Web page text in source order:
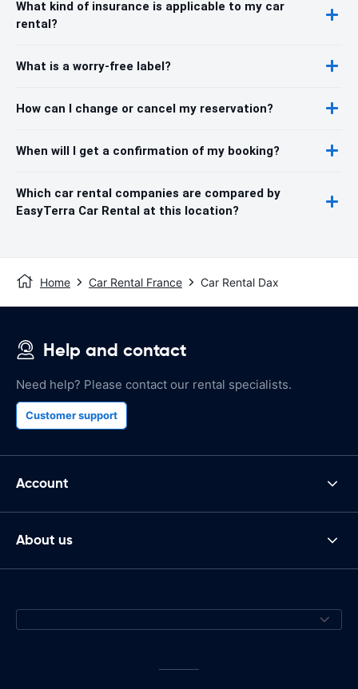
What kind of insurance is applicable to my car
rental?
What is a worry-free label?
How can I change or cancel my reservation?
When will I get a confirmation of my booking?
Which car rental companies are compared by
EasyTerra Car Rental at this location?
Home Car Rental France Car Rental Dax
Help and contact
Need help? Please contact our rental specialists.
Customer support
Account
About us